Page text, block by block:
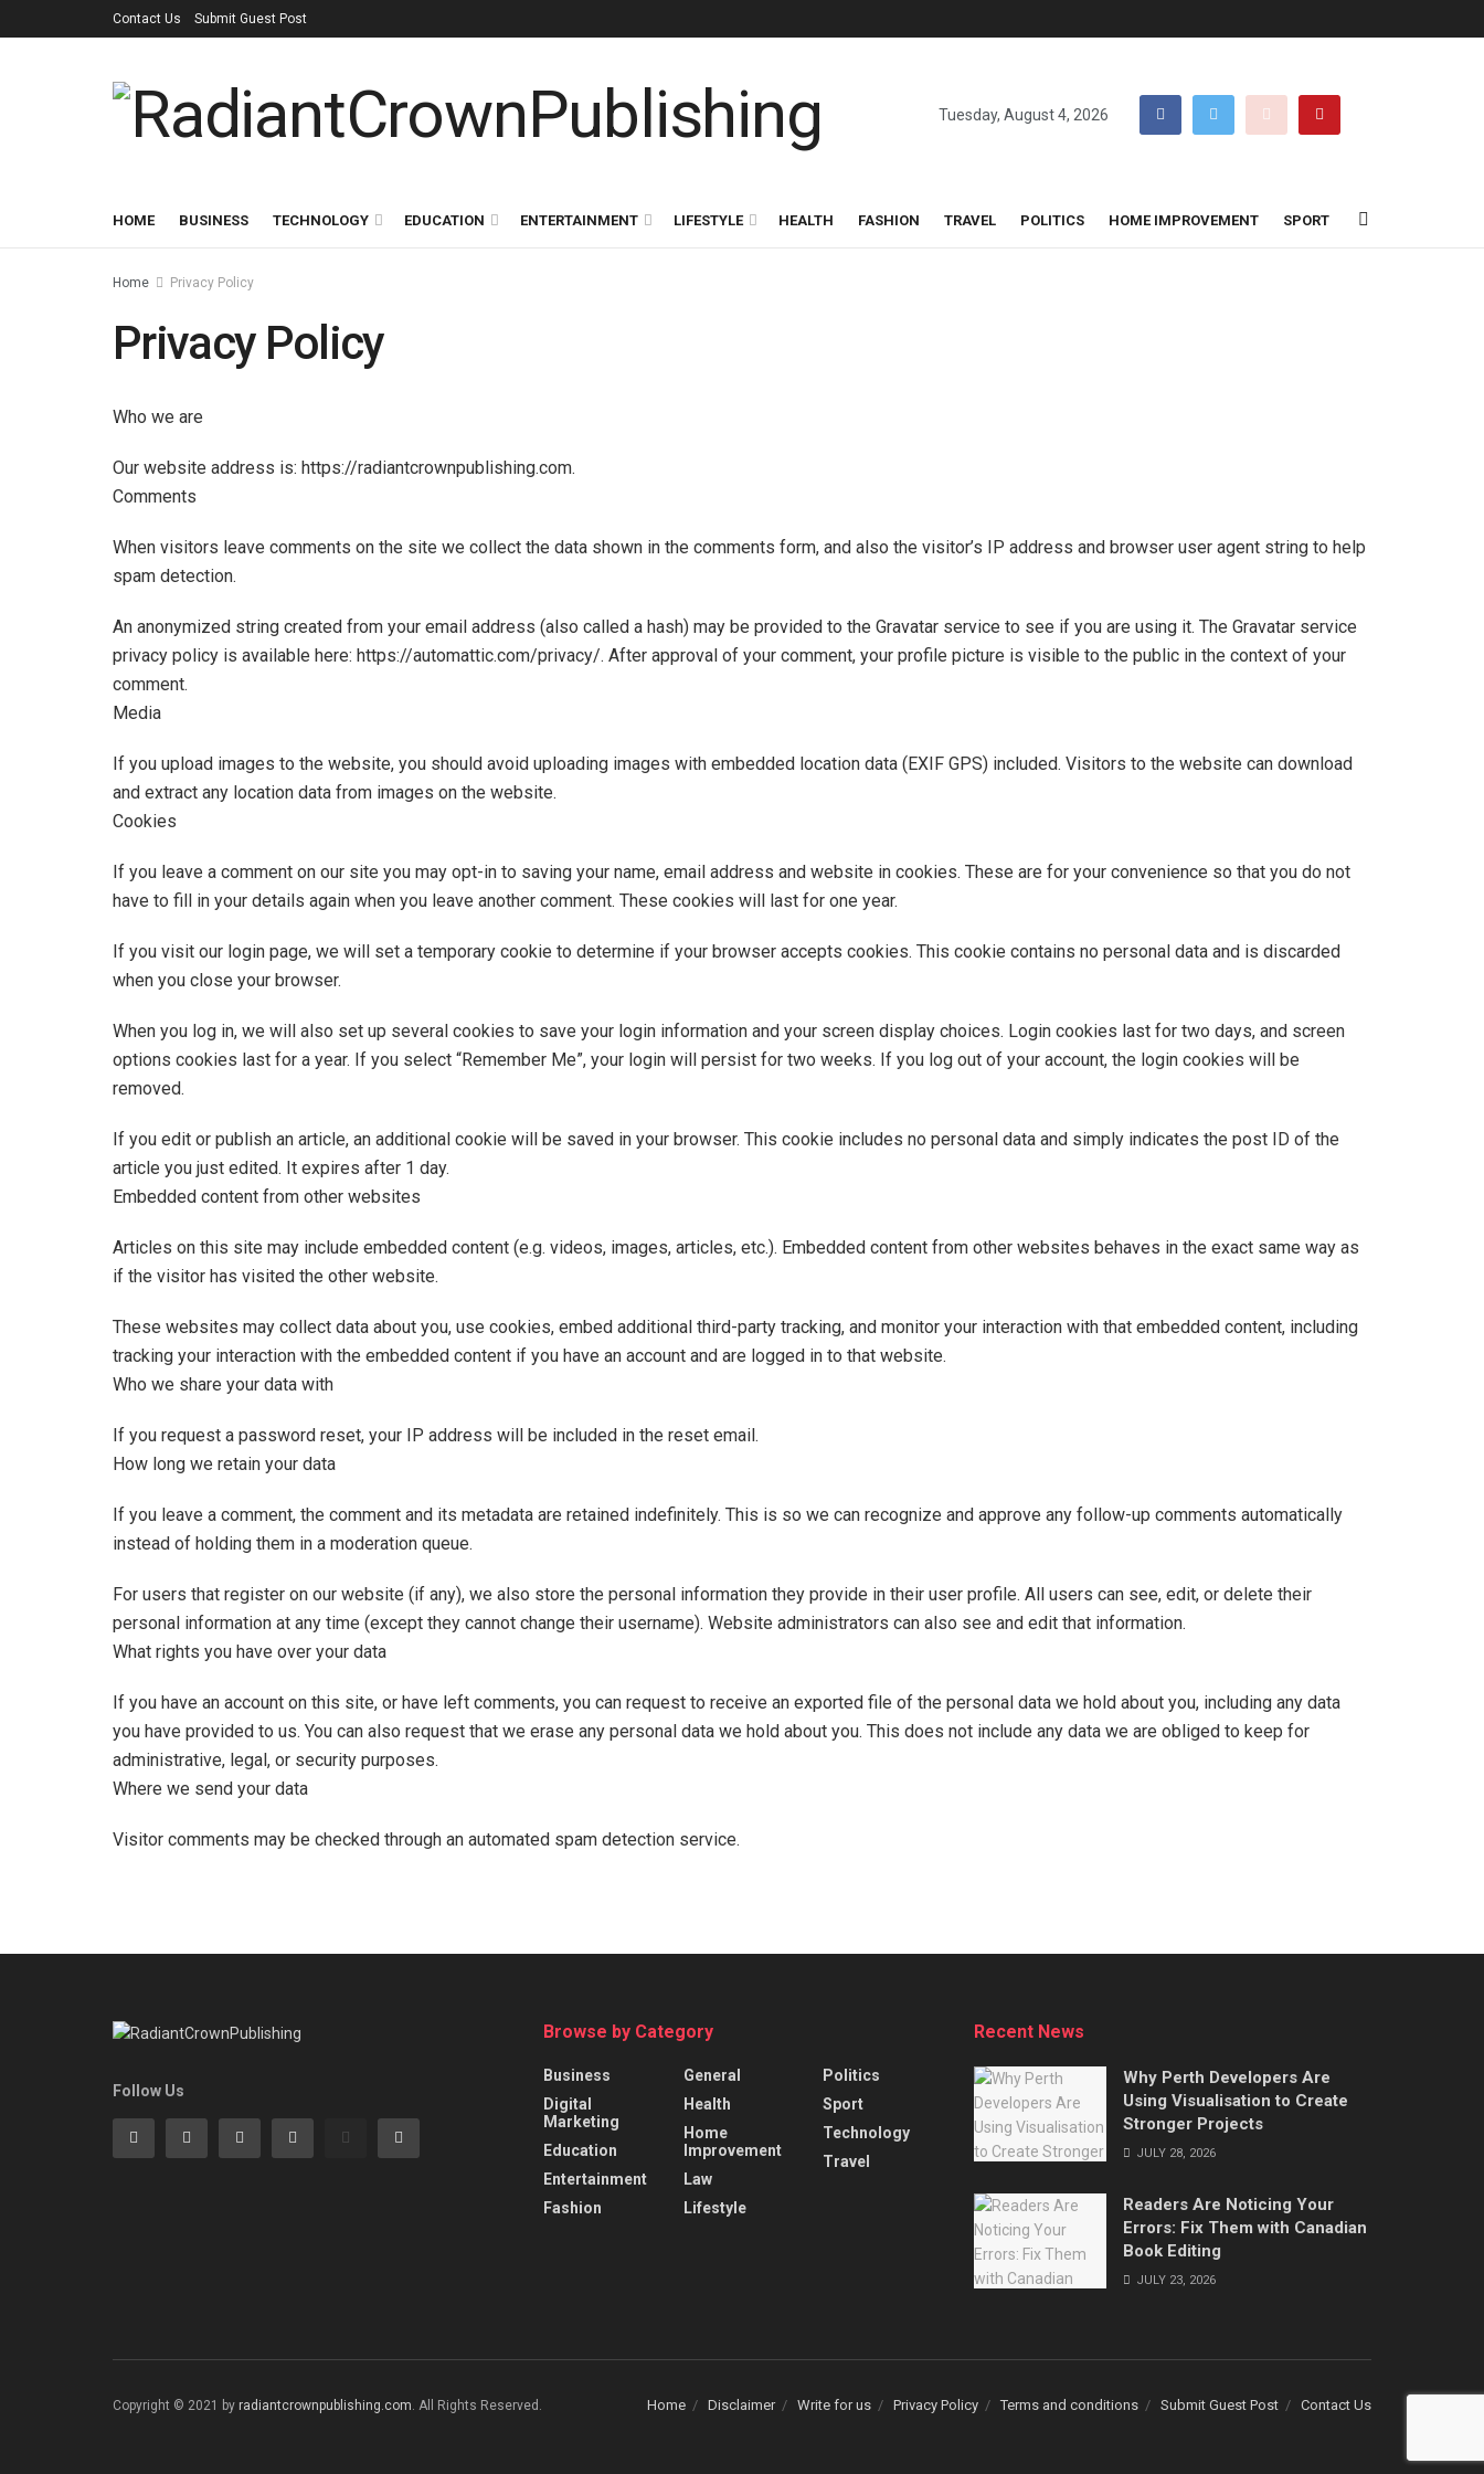
Contact Us Submit Guest Post
Tuesday, August 4, 2026
HOME BUSINESS TECHNOLOGY EDUCATION ENTERTAINMENT LIFESTYLE HEALTH FASHION TRAVEL POLITICS HOME IMPROVEMENT SPORT
Home Privacy Policy
Privacy Policy
Who we are
Our website address is: https://radiantcrownpublishing.com.
Comments
When visitors leave comments on the site we collect the data shown in the comments form, and also the visitor’s IP address and browser user agent string to help
spam detection.
An anonymized string created from your email address (also called a hash) may be provided to the Gravatar service to see if you are using it. The Gravatar service
privacy policy is available here: https://automattic.com/privacy/. After approval of your comment, your profile picture is visible to the public in the context of your
comment.
Media
If you upload images to the website, you should avoid uploading images with embedded location data (EXIF GPS) included. Visitors to the website can download
and extract any location data from images on the website.
Cookies
If you leave a comment on our site you may opt-in to saving your name, email address and website in cookies. These are for your convenience so that you do not
have to fill in your details again when you leave another comment. These cookies will last for one year.
If you visit our login page, we will set a temporary cookie to determine if your browser accepts cookies. This cookie contains no personal data and is discarded
when you close your browser.
When you log in, we will also set up several cookies to save your login information and your screen display choices. Login cookies last for two days, and screen
options cookies last for a year. If you select “Remember Me”, your login will persist for two weeks. If you log out of your account, the login cookies will be
removed.
If you edit or publish an article, an additional cookie will be saved in your browser. This cookie includes no personal data and simply indicates the post ID of the
article you just edited. It expires after 1 day.
Embedded content from other websites
Articles on this site may include embedded content (e.g. videos, images, articles, etc.). Embedded content from other websites behaves in the exact same way as
if the visitor has visited the other website.
These websites may collect data about you, use cookies, embed additional third-party tracking, and monitor your interaction with that embedded content, including
tracking your interaction with the embedded content if you have an account and are logged in to that website.
Who we share your data with
If you request a password reset, your IP address will be included in the reset email.
How long we retain your data
If you leave a comment, the comment and its metadata are retained indefinitely. This is so we can recognize and approve any follow-up comments automatically
instead of holding them in a moderation queue.
For users that register on our website (if any), we also store the personal information they provide in their user profile. All users can see, edit, or delete their
personal information at any time (except they cannot change their username). Website administrators can also see and edit that information.
What rights you have over your data
If you have an account on this site, or have left comments, you can request to receive an exported file of the personal data we hold about you, including any data
you have provided to us. You can also request that we erase any personal data we hold about you. This does not include any data we are obliged to keep for
administrative, legal, or security purposes.
Where we send your data
Visitor comments may be checked through an automated spam detection service.
Follow Us
Browse by Category
Business
Digital
Marketing
Education
Entertainment
Fashion
General
Health
Home
Improvement
Law
Lifestyle
Politics
Sport
Technology
Travel
Recent News
Why Perth Developers Are
Using Visualisation to Create
Stronger Projects
JULY 28, 2026
Readers Are Noticing Your
Errors: Fix Them with Canadian
Book Editing
JULY 23, 2026
Home Disclaimer Write for us Privacy Policy Terms and conditions Submit Guest Post Contact Us
Copyright © 2021 by radiantcrownpublishing.com. All Rights Reserved.